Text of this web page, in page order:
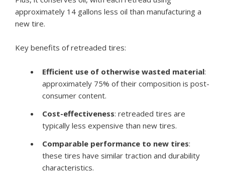
approximately 14 gallons less oil than manufacturing a
new tire.
Key benefits of retreaded tires:
Efficient use of otherwise wasted material:
approximately 75% of their composition is post-
consumer content.
Cost-effectiveness: retreaded tires are
typically less expensive than new tires.
Comparable performance to new tires:
these tires have similar traction and durability
characteristics.